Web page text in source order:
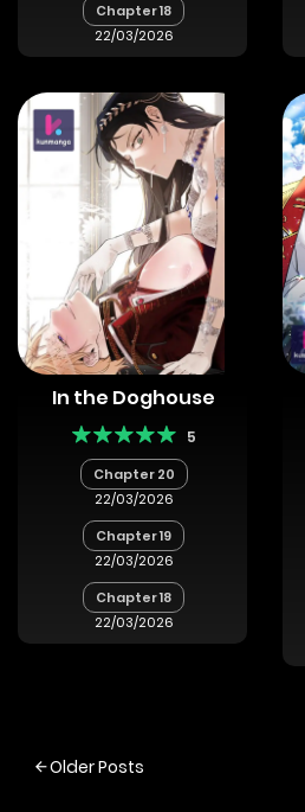
Chapter 18
22/03/2026
In the Doghouse
5
Chapter 20
22/03/2026
Chapter 19
22/03/2026
Chapter 18
22/03/2026
Posts
Older Posts